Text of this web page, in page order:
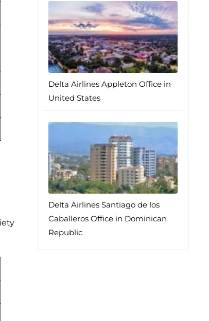
Delta Airlines Appleton Office in
United States
Delta Airlines Santiago de los
Caballeros Office in Dominican
Republic